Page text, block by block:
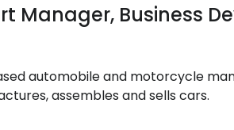
Manager, Business
automobile and motorcycle
assembles and sells cars.